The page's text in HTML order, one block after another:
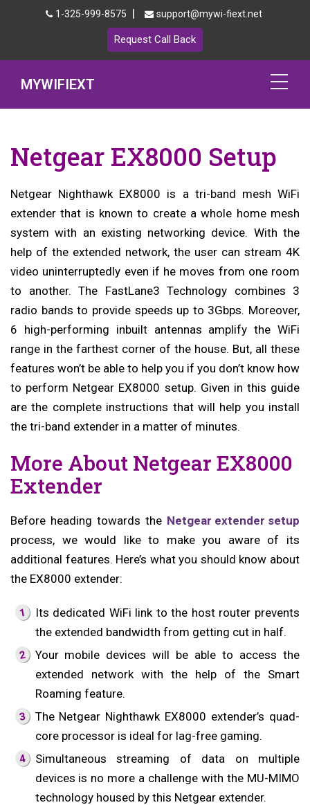
1-325-999-8575 | support@mywi-fiext.net
Request Call Back
MYWIFIEXT
Mywifiext.local
Products
MyNetgear
Netgear EX8000 Setup
Netgear Nighthawk EX8000 is a tri-band mesh WiFi
extender that is known to create a whole home mesh
system with an existing networking device. With the
help of the extended network, the user can stream 4K
video uninterruptedly even if he moves from one room
to another. The FastLane3 Technology combines 3
radio bands to provide speeds up to 3Gbps. Moreover,
6 high-performing inbuilt antennas amplify the WiFi
range in the farthest corner of the house. But, all these
features won’t be able to help you if you don’t know how
to perform Netgear EX8000 setup. Given in this guide
are the complete instructions that will help you install
the tri-band extender in a matter of minutes.
More About Netgear EX8000
Extender
Before heading towards the Netgear extender setup
process, we would like to make you aware of its
additional features. Here’s what you should know about
the EX8000 extender:
Its dedicated WiFi link to the host router prevents
the extended bandwidth from getting cut in half.
Your mobile devices will be able to access the
extended network with the help of the Smart
Roaming feature.
The Netgear Nighthawk EX8000 extender’s quad-
core processor is ideal for lag-free gaming.
Simultaneous streaming of data on multiple
devices is no more a challenge with the MU-MIMO
technology housed by this Netgear extender.